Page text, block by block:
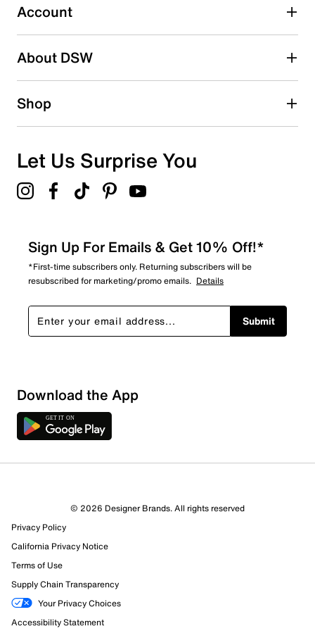
0 reviews with 3 stars.
2 starsstars
1 starstars
Overall Rating
1 Review
Select to rate the item with 1 star. This action will open
submission form.
Select to rate the item with 2 stars. This action will open
submission form.
Select to rate the item with 3 stars. This action will open
Account
About DSW
Shop
Let Us Surprise You
Sign Up For Emails & Get 10% Off!*
*First-time subscribers only. Returning subscribers will be
resubscribed for marketing/promo emails. Details
Submit
Download the App
© 2026 Designer Brands. All rights reserved
Privacy Policy
California Privacy Notice
Terms of Use
Supply Chain Transparency
Your Privacy Choices
Accessibility Statement